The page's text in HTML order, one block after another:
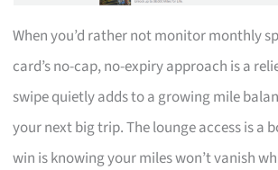
When you’d rather not monitor monthly
card’s no-cap, no-expiry approach is a
swipe quietly adds to a growing mile
your next big trip. The lounge access is a
win is knowing your miles won’t vanish